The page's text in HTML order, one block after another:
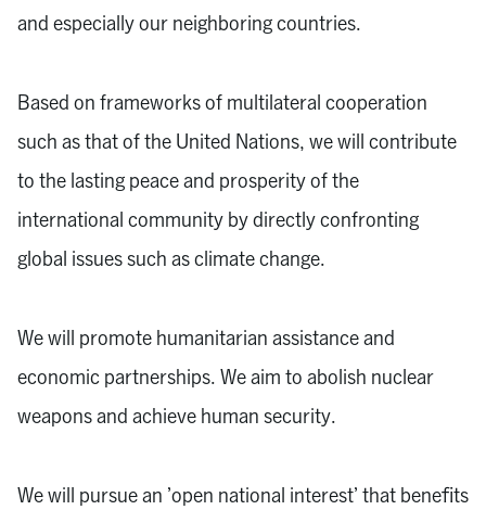
and especially our neighboring countries.
Based on frameworks of multilateral cooperation
such as that of the United Nations, we will contribute
to the lasting peace and prosperity of the
international community by directly confronting
global issues such as climate change.
We will promote humanitarian assistance and
economic partnerships. We aim to abolish nuclear
weapons and achieve human security.
We will pursue an ’open national interest’ that benefits